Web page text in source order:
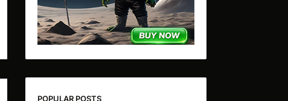
POPULAR POSTS